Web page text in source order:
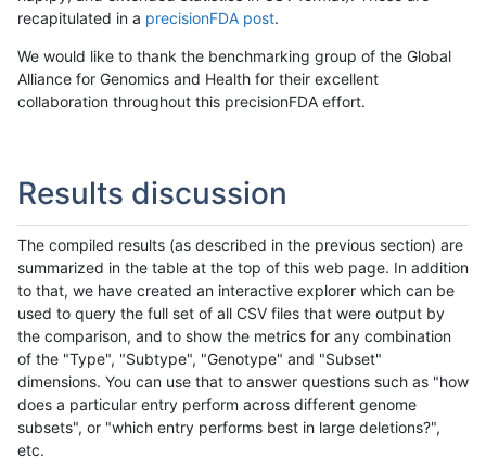
recapitulated in a precisionFDA post.
We would like to thank the benchmarking group of the Global
Alliance for Genomics and Health for their excellent
collaboration throughout this precisionFDA effort.
Results discussion
The compiled results (as described in the previous section) are
summarized in the table at the top of this web page. In addition
to that, we have created an interactive explorer which can be
used to query the full set of all CSV files that were output by
the comparison, and to show the metrics for any combination
of the "Type", "Subtype", "Genotype" and "Subset"
dimensions. You can use that to answer questions such as "how
does a particular entry perform across different genome
subsets", or "which entry performs best in large deletions?",
etc.